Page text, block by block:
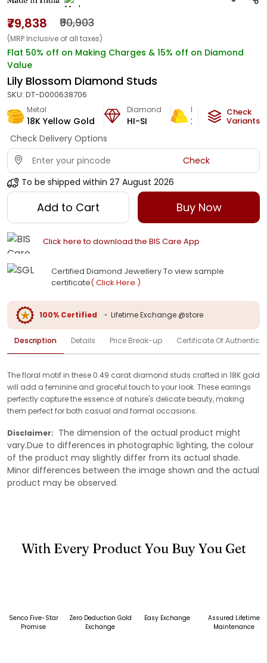
₹79,838 ₹90,903
(MRP Inclusive of all taxes)
Flat 50% off on Making Charges & 15% off on Diamond
Value
Lily Blossom Diamond Studs
SKU: DT-D000638706
Metal
18K Yellow Gold
Diamond
HI-SI
Metal Weight
2.64 g
Check
Variants
Check Delivery Options
Check
To be shipped within 27 August 2026
Add to Cart Buy Now
Click here to download the BIS Care App
Certified Diamond Jewellery To view sample
certificate( Click Here )
100% Certified • Lifetime Exchange @store
Description Details Price Break-up Certificate Of
The floral motif in these 0.49 carat diamond studs crafted in 18K gold
will add a feminine and graceful touch to your look. These earrings
perfectly capture the essence of nature's delicate beauty, making
them perfect for both casual and formal occasions.
Disclaimer: The dimension of the actual product might
vary.Due to differences in photographic lighting, the colour
of the product may slightly differ from its actual shade.
Minor differences between the image shown and the actual
product may be observed.
With Every Product You Buy You Get
Senco Five-Star
Promise
Zero Deduction Gold
Exchange
Easy Exchange
Assured Lifetime
Maintenance